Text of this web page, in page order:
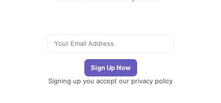
Signing up you accept our privacy policy